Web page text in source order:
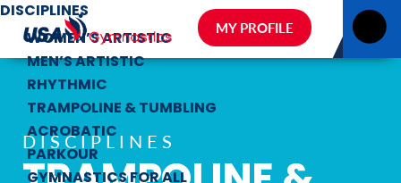
DISCIPLINES
WOMEN’S ARTISTIC
MEN’S ARTISTIC
RHYTHMIC
TRAMPOLINE & TUMBLING
ACROBATIC
PARKOUR
MY PROFILE
DISCIPLINES